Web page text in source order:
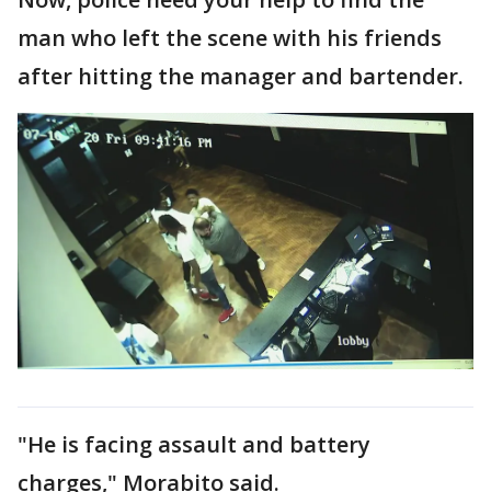
man who left the scene with his friends
after hitting the manager and bartender.
"He is facing assault and battery
charges," Morabito said.